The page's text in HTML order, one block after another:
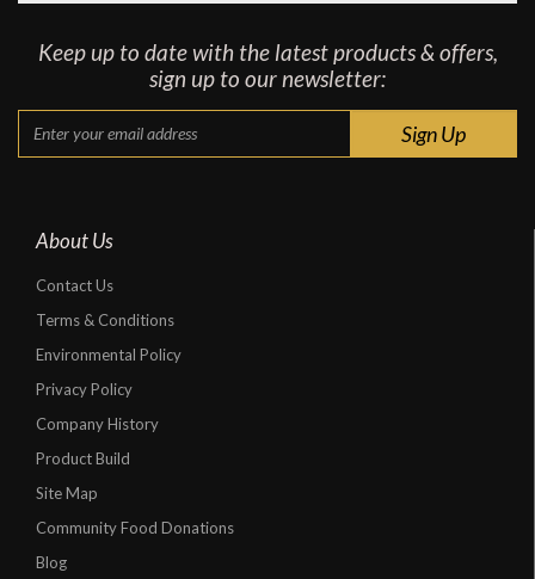
Keep up to date with the latest products & offers,
sign up to our newsletter:
About Us
Contact Us
Terms & Conditions
Environmental Policy
Privacy Policy
Company History
Product Build
Site Map
Community Food Donations
Blog